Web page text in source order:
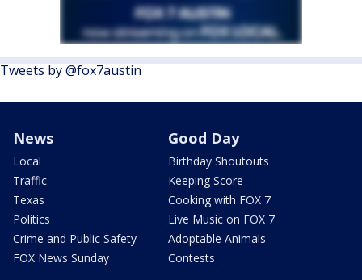
Tweets by @fox7austin
News
Local
Traffic
Texas
Politics
Crime and Public Safety
FOX News Sunday
Good Day
Birthday Shoutouts
Keeping Score
Cooking with FOX 7
Live Music on FOX 7
Adoptable Animals
Contests